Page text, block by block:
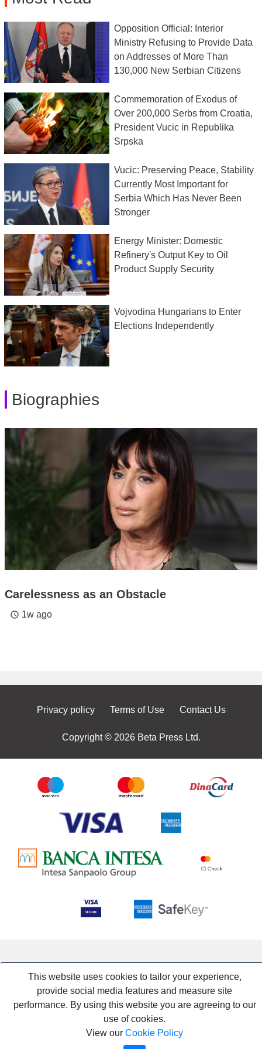
Opposition Official: Interior
Ministry Refusing to Provide Data
on Addresses of More Than
130,000 New Serbian Citizens
Commemoration of Exodus of
Over 200,000 Serbs from Croatia,
President Vucic in Republika
Srpska
Vucic: Preserving Peace, Stability
Currently Most Important for
Serbia Which Has Never Been
Stronger
Energy Minister: Domestic
Refinery's Output Key to Oil
Product Supply Security
Vojvodina Hungarians to Enter
Elections Independently
Biographies
Carelessness as an Obstacle
access_time 1w ago
Privacy policy Terms of Use Contact Us
Copyright © 2026 Beta Press Ltd.
This website uses cookies to tailor your experience,
provide social media features and measure site
performance. By using this website you are agreeing to our
use of cookies.
View our Cookie Policy